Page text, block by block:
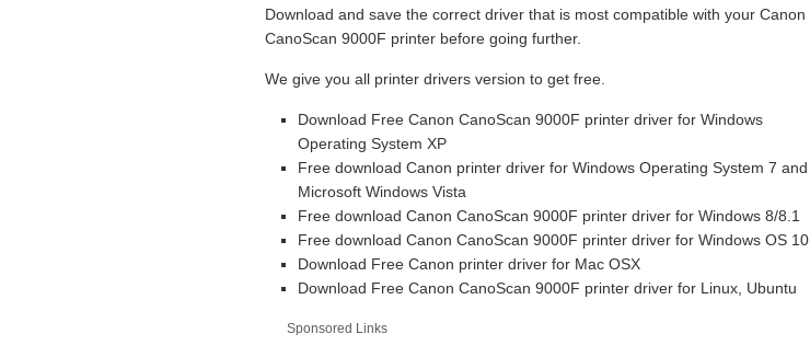
Download and save the correct driver that is most compatible with your Canon
CanoScan 9000F printer before going further.
We give you all printer drivers version to get free.
Download Free Canon CanoScan 9000F printer driver for Windows
Operating System XP
Free download Canon printer driver for Windows Operating System 7 and
Microsoft Windows Vista
Free download Canon CanoScan 9000F printer driver for Windows 8/8.1
Free download Canon CanoScan 9000F printer driver for Windows OS 10
Download Free Canon printer driver for Mac OSX
Download Free Canon CanoScan 9000F printer driver for Linux, Ubuntu
Sponsored Links